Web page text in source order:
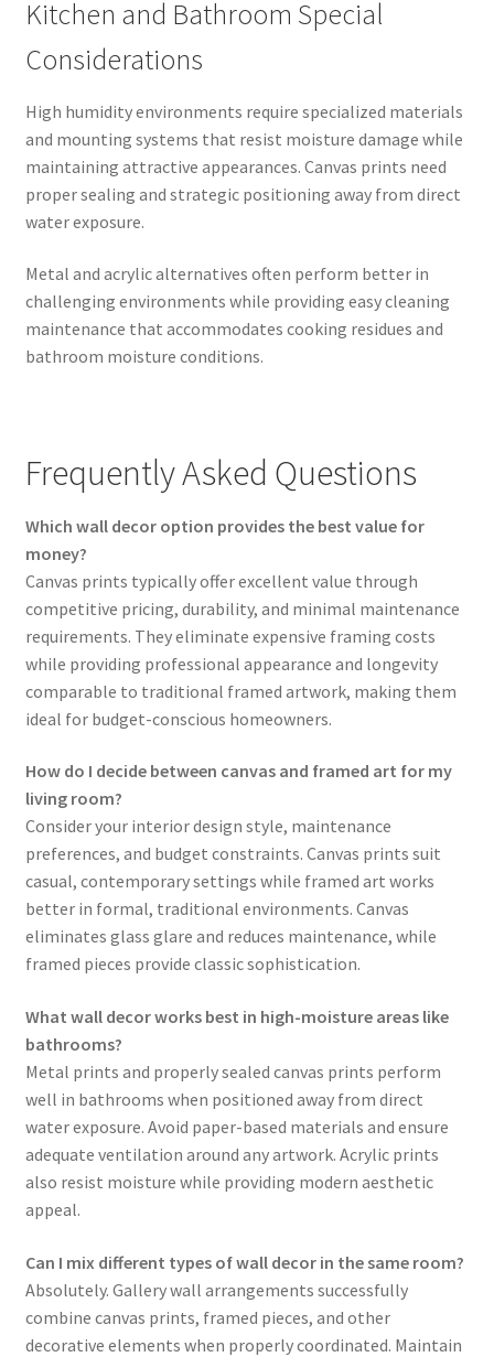
Kitchen and Bathroom Special
Considerations
High humidity environments require specialized materials
and mounting systems that resist moisture damage while
maintaining attractive appearances. Canvas prints need
proper sealing and strategic positioning away from direct
water exposure.
Metal and acrylic alternatives often perform better in
challenging environments while providing easy cleaning
maintenance that accommodates cooking residues and
bathroom moisture conditions.
Frequently Asked Questions
Which wall decor option provides the best value for
money?
Canvas prints typically offer excellent value through
competitive pricing, durability, and minimal maintenance
requirements. They eliminate expensive framing costs
while providing professional appearance and longevity
comparable to traditional framed artwork, making them
ideal for budget-conscious homeowners.
How do I decide between canvas and framed art for my
living room?
Consider your interior design style, maintenance
preferences, and budget constraints. Canvas prints suit
casual, contemporary settings while framed art works
better in formal, traditional environments. Canvas
eliminates glass glare and reduces maintenance, while
framed pieces provide classic sophistication.
What wall decor works best in high-moisture areas like
bathrooms?
Metal prints and properly sealed canvas prints perform
well in bathrooms when positioned away from direct
water exposure. Avoid paper-based materials and ensure
adequate ventilation around any artwork. Acrylic prints
also resist moisture while providing modern aesthetic
appeal.
Can I mix different types of wall decor in the same room?
Absolutely. Gallery wall arrangements successfully
combine canvas prints, framed pieces, and other
decorative elements when properly coordinated. Maintain